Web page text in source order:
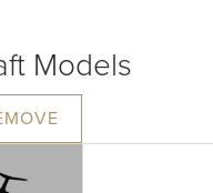
Models